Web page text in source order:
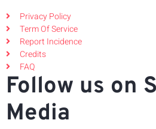
Privacy Policy
Term Of Service
Report Incidence
Credits
FAQ
Follow us on
Media